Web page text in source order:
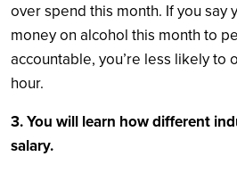
over spend this month. If you say
money on alcohol this month to
accountable, you’re less likely to
hour.
3. You will learn how different
salary.